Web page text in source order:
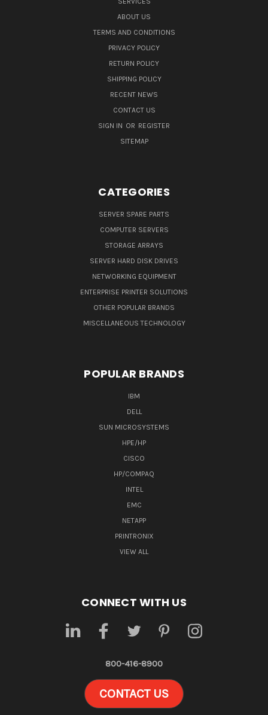
ABOUT US
TERMS AND CONDITIONS
PRIVACY POLICY
RETURN POLICY
SHIPPING POLICY
RECENT NEWS
CONTACT US
SIGN IN OR REGISTER
SITEMAP
CATEGORIES
SERVER SPARE PARTS
COMPUTER SERVERS
STORAGE ARRAYS
SERVER HARD DISK DRIVES
NETWORKING EQUIPMENT
ENTERPRISE PRINTER SOLUTIONS
OTHER POPULAR BRANDS
MISCELLANEOUS TECHNOLOGY
POPULAR BRANDS
IBM
DELL
SUN MICROSYSTEMS
HPE/HP
CISCO
HP/COMPAQ
INTEL
EMC
NETAPP
PRINTRONIX
VIEW ALL
CONNECT WITH US
800-416-8900
CONTACT US